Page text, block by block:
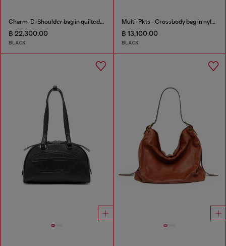
Charm-D-Shoulder bag in quilted nylon
฿ 22,300.00
BLACK
Multi-Pkts - Crossbody bag in nylon with flap pocket
฿ 13,100.00
BLACK